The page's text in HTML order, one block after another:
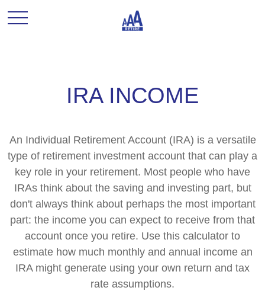
IRA INCOME
An Individual Retirement Account (IRA) is a versatile
type of retirement investment account that can play a
key role in your retirement. Most people who have
IRAs think about the saving and investing part, but
don't always think about perhaps the most important
part: the income you can expect to receive from that
account once you retire. Use this calculator to
estimate how much monthly and annual income an
IRA might generate using your own return and tax
rate assumptions.